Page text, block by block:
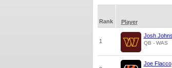
Rank
Player
1
Josh
QB - WAS
Joe Flacco